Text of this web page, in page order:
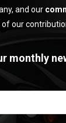
and our
our
monthly